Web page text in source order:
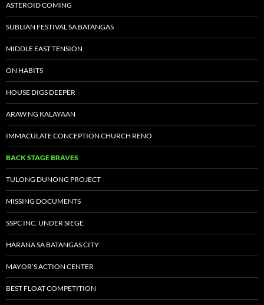
ASTEROID COMING
SUBLIAN FESTIVAL SA BATANGAS
MIDDLE EAST TENSION
ON HABITS
HOUSE DIGS DEEPER
ARAW NG KALAYAAN
IMMACULATE CONCEPTION CHURCH RENO
BACK STAGE BRAVES
TULONG DUNONG PROJECT
MISSING DOCUMENTS
SSPC INC. UNDER SIEGE
HARANA SA BATANGAS CITY
MAYOR’S ACTION CENTER
BEST FLOAT COMPETITION